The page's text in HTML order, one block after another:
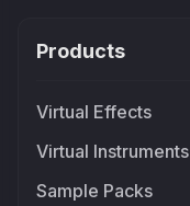
Products
Virtual Effects
Virtual Instruments
Sample Packs